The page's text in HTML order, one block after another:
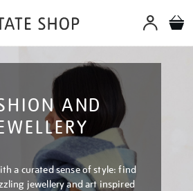
AND
a curated sense of style: find
jewellery and art inspired